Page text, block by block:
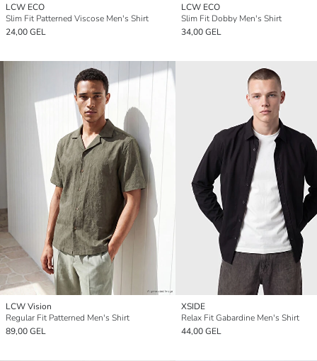
LCW ECO
Slim Fit Patterned Viscose Men's Shirt
24,00 GEL
LCW ECO
Slim Fit Dobby Men's Shirt
34,00 GEL
LCW Vision
Regular Fit Patterned Men's Shirt
89,00 GEL
XSIDE
Relax Fit Gabardine Men's Shirt
44,00 GEL